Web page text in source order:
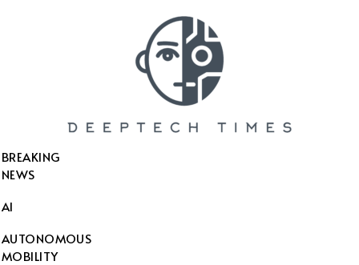
BREAKING
NEWS
AI
AUTONOMOUS
MOBILITY
SEARCH THIS WEBSITE